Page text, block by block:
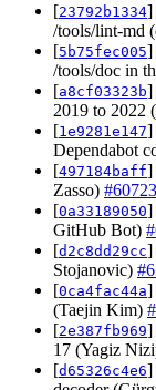
[23792b1334]
/tools/lint-md
[5b75fec005]
/tools/doc in
[a8cf03323b]
2019 to 2022
[1e9281e147]
Dependabot
[497184baff]
Zasso) #60723
[0a33189050]
GitHub Bot)
[d2c8dd29cc]
Stojanovic)
[0ca4fac44a]
(Taejin Kim)
[2e387fb969]
17 (Yagiz
[d65326c4e6]